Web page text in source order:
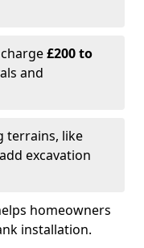
£200 to
and
terrains, like
excavation
homeowners
installation.